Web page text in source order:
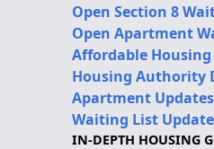
Open Section 8
Open Apartment
Affordable Housing
Housing Authority
Apartment Updates
Waiting List
IN-DEPTH HOUSING